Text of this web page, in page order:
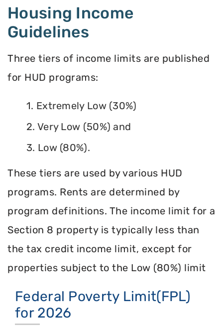
Housing Income
Guidelines
Three tiers of income limits are published
for HUD programs:
1. Extremely Low (30%)
2. Very Low (50%) and
3. Low (80%).
These tiers are used by various HUD
programs. Rents are determined by
program definitions. The income limit for a
Section 8 property is typically less than
the tax credit income limit, except for
properties subject to the Low (80%) limit
Federal Poverty Limit(FPL)
for 2026